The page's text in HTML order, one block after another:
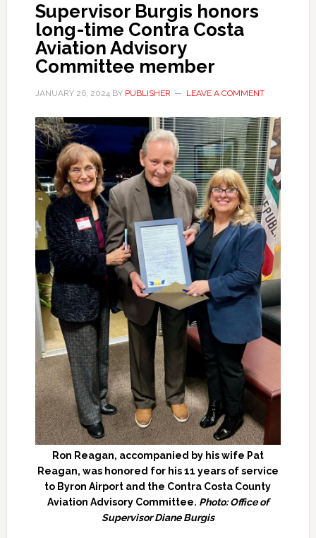
Supervisor Burgis honors
long-time Contra Costa
Aviation Advisory
Committee member
JANUARY 26, 2024BY PUBLISHER LEAVE A COMMENT
Ron Reagan, accompanied by his wife Pat
Reagan, was honored for his 11 years of service
to Byron Airport and the Contra Costa County
Aviation Advisory Committee. Photo: Office of
Supervisor Diane Burgis